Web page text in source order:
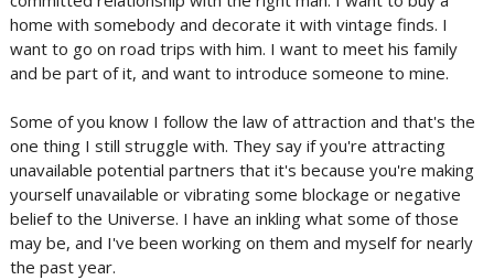
home with somebody and decorate it with vintage finds. I
want to go on road trips with him. I want to meet his family
and be part of it, and want to introduce someone to mine.
Some of you know I follow the law of attraction and that's the
one thing I still struggle with. They say if you're attracting
unavailable potential partners that it's because you're making
yourself unavailable or vibrating some blockage or negative
belief to the Universe. I have an inkling what some of those
may be, and I've been working on them and myself for nearly
the past year.